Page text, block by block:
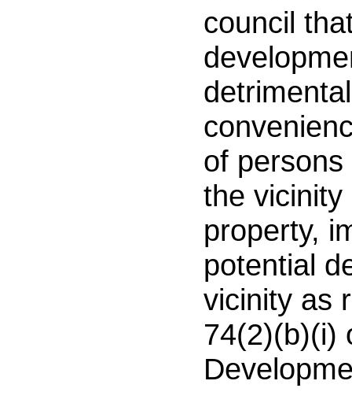
council
of
the
property,
potential
vicinity as
74(2)(b)(i)